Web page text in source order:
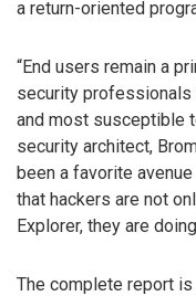
a return-oriented
“End users remain a
security professionals
and most susceptible
security architect,
been a favorite
that hackers are not
Explorer, they are
The complete report is